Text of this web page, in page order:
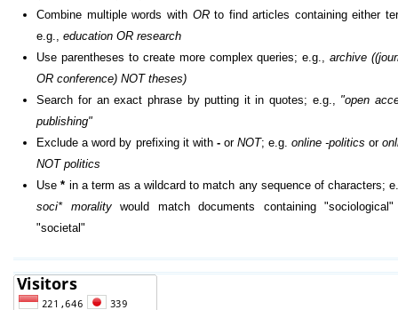
Combine multiple words with ORto find articles containing either
e.g.,education OR research
Use parentheses to create more complex queries; e.g.,archive
OR conference) NOT theses)
Search for an exact phrase by putting it in quotes; e.g., "open
publishing"
Exclude a word by prefixing it with -or NOT; e.g. online -politics or
NOT politics
Use* in a term as a wildcard to match any sequence of characters;
soci* moralitywould match documents containing
"societal"